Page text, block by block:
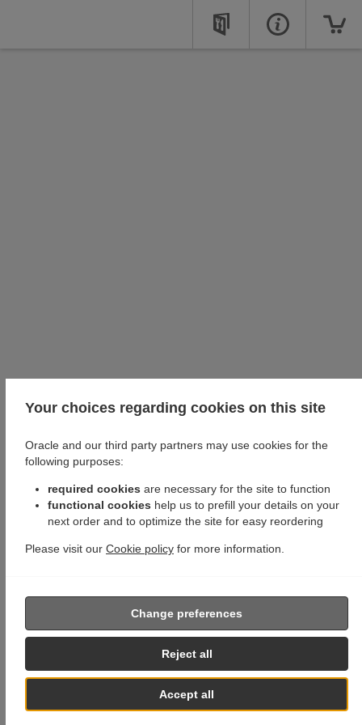
Your choices regarding cookies on this site
Oracle and our third party partners may use cookies for the
following purposes:
required cookies are necessary for the site to function
functional cookies help us to prefill your details on your
next order and to optimize the site for easy reordering
Please visit our Cookie policy for more information.
Accept all
Reject all
Change preferences